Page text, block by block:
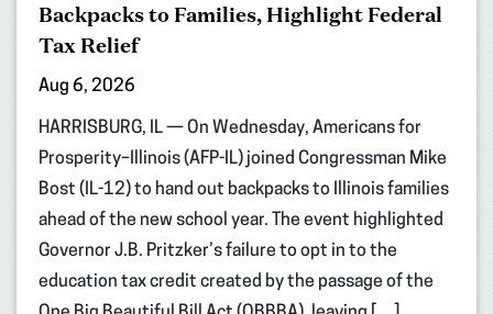
Backpacks to Families, Highlight Federal
Tax Relief
Aug 6, 2026
HARRISBURG, IL — On Wednesday, Americans for
Prosperity–Illinois (AFP-IL) joined Congressman Mike
Bost (IL-12) to hand out backpacks to Illinois families
ahead of the new school year. The event highlighted
Governor J.B. Pritzker’s failure to opt in to the
education tax credit created by the passage of the